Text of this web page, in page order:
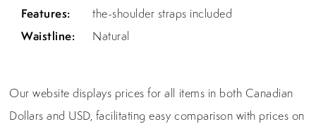
Features:
the-shoulder straps included
Waistline:
Natural
Our website displays prices for all items in both Canadian
Dollars and USD, facilitating easy comparison with prices on